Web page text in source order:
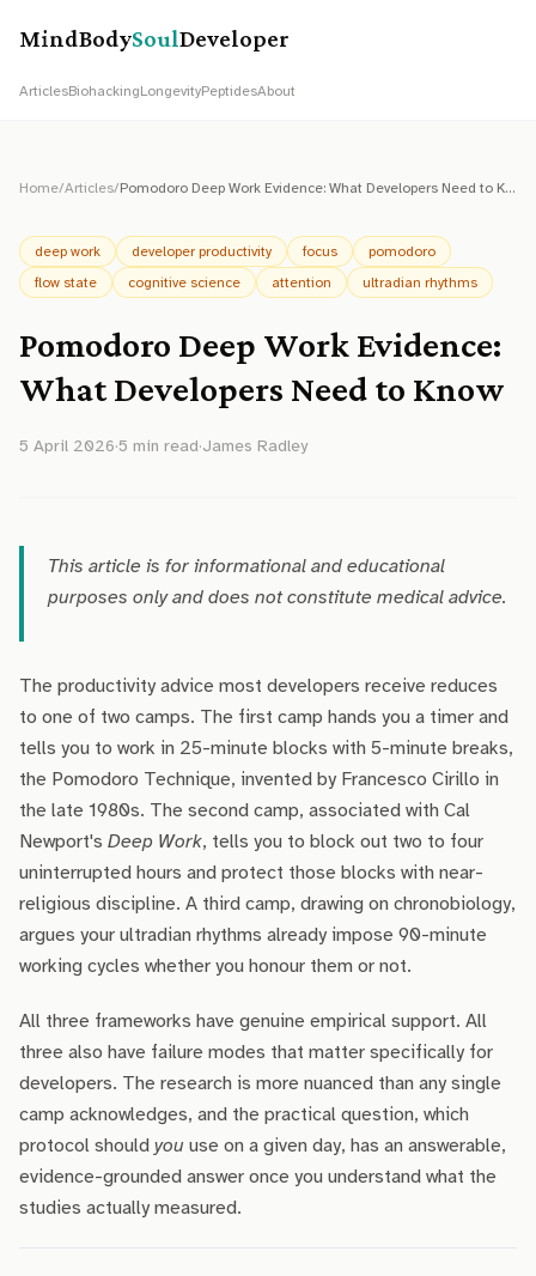
MindBodySoulDeveloper
ArticlesBiohackingLongevityPeptidesAbout
Home/Articles/ Pomodoro Deep Work Evidence: What Developers Need to Know
deep work developer productivity focus
pomodoro
flow state
cognitive science attention ultradian rhythms
Pomodoro Deep Work Evidence:
What Developers Need to Know
5 April 2026·5 min read·James Radley
This article is for informational and educational
purposes only and does not constitute medical advice.
The productivity advice most developers receive reduces
to one of two camps. The first camp hands you a timer and
tells you to work in 25-minute blocks with 5-minute breaks,
the Pomodoro Technique, invented by Francesco Cirillo in
the late 1980s. The second camp, associated with Cal
Newport's Deep Work, tells you to block out two to four
uninterrupted hours and protect those blocks with near-
religious discipline. A third camp, drawing on chronobiology,
argues your ultradian rhythms already impose 90-minute
working cycles whether you honour them or not.
All three frameworks have genuine empirical support. All
three also have failure modes that matter specifically for
developers. The research is more nuanced than any single
camp acknowledges, and the practical question, which
protocol should you use on a given day, has an answerable,
evidence-grounded answer once you understand what the
studies actually measured.